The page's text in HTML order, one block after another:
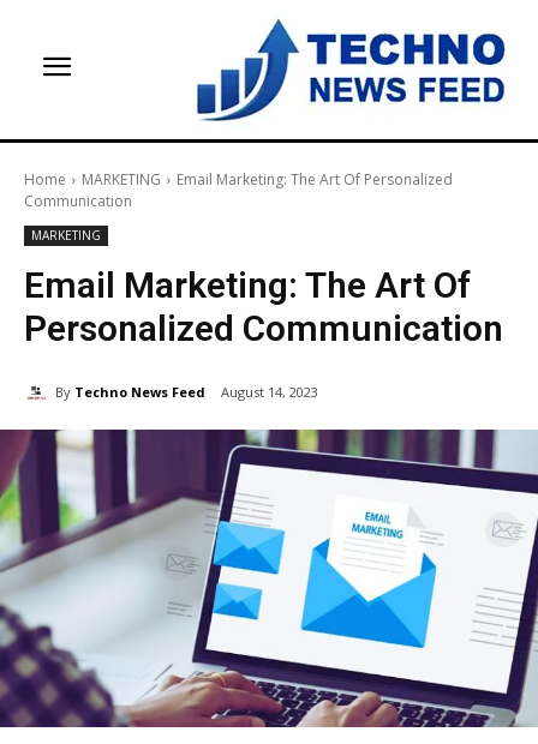
Home MARKETING
Email Marketing: The Art Of Personalized
Communication
MARKETING
Email Marketing: The Art Of
Personalized Communication
By Techno News Feed August 14, 2023